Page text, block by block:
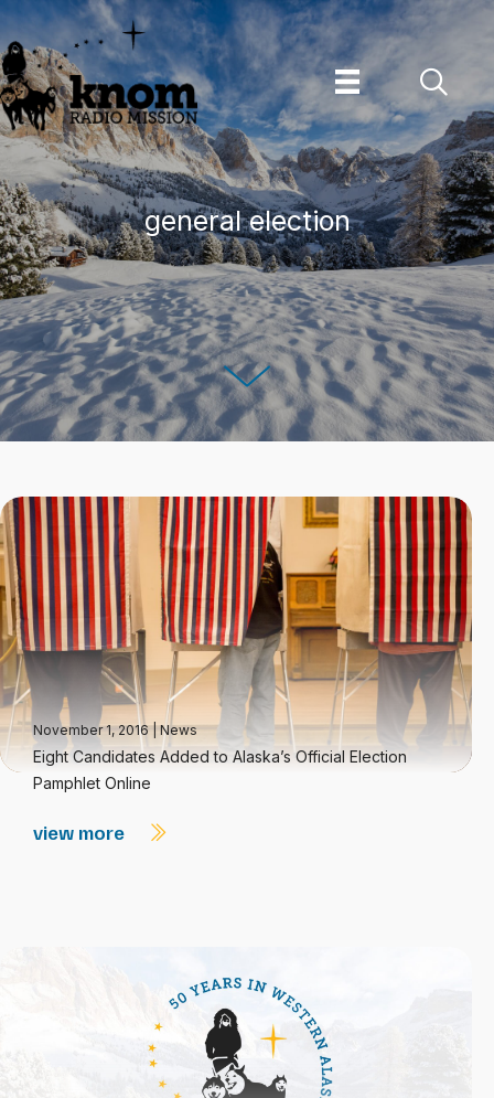
Skip
to
content
general election
November 1, 2016|News
Eight Candidates Added to Alaska’s Official Election
Pamphlet Online
view more